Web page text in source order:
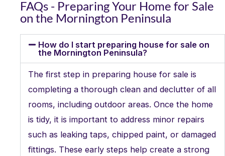
FAQs - Preparing Your Home for Sale
on the Mornington Peninsula
How do I start preparing house for sale on
the Mornington Peninsula?
The first step in preparing house for sale is
completing a thorough clean and declutter of all
rooms, including outdoor areas. Once the home
is tidy, it is important to address minor repairs
such as leaking taps, chipped paint, or damaged
fittings. These early steps help create a strong